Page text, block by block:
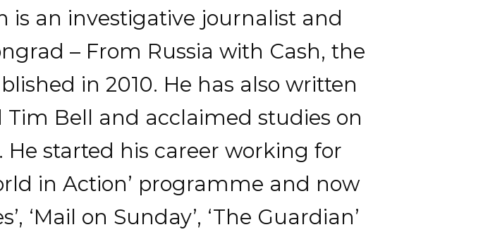
is an investigative journalist and
– From Russia with Cash, the
in 2010. He has also written
Bell and acclaimed studies on
He started his career working for
in Action’ programme and now
‘Mail on Sunday’, ‘The Guardian’